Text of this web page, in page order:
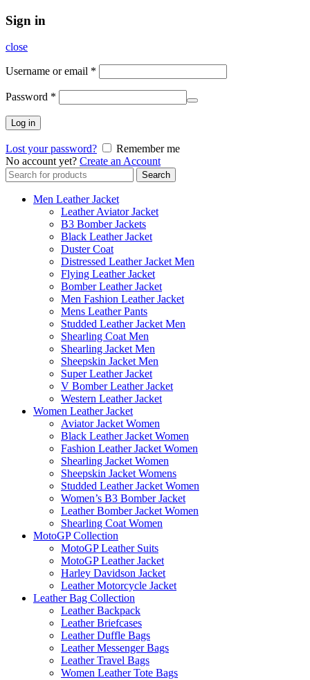
Sign in
close
Username or email *
Password *
Log in
Lost your password?
Remember me
No account yet? Create an Account
Search
for:
Search
Men Leather Jacket
Leather Aviator Jacket
B3 Bomber Jackets
Black Leather Jacket
Duster Coat
Distressed Leather Jacket Men
Flying Leather Jacket
Bomber Leather Jacket
Men Fashion Leather Jacket
Mens Leather Pants
Studded Leather Jacket Men
Shearling Coat Men
Shearling Jacket Men
Sheepskin Jacket Men
Super Leather Jacket
V Bomber Leather Jacket
Western Leather Jacket
Women Leather Jacket
Aviator Jacket Women
Black Leather Jacket Women
Fashion Leather Jacket Women
Shearling Jacket Women
Sheepskin Jacket Womens
Studded Leather Jacket Women
Women’s B3 Bomber Jacket
Leather Bomber Jacket Women
Shearling Coat Women
MotoGP Collection
MotoGP Leather Suits
MotoGP Leather Jacket
Harley Davidson Jacket
Leather Motorcycle Jacket
Leather Bag Collection
Leather Backpack
Leather Briefcases
Leather Duffle Bags
Leather Messenger Bags
Leather Travel Bags
Women Leather Tote Bags